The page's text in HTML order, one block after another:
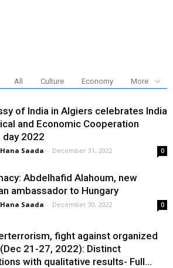
All Culture Economy More
of India in Algiers celebrates India
and Economic Cooperation
day 2022
Hana Saada - December 31, 2022 0
Abdelhafid Alahoum, new
ambassador to Hungary
Hana Saada - December 30, 2022 0
fight against organized
21-27, 2022): Distinct
with qualitative results- Full...